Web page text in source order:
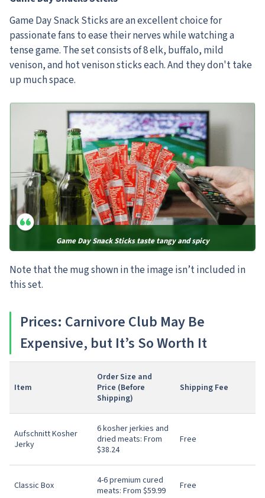
Game Day Snack Sticks are an excellent choice for
passionate fans to ease their nerves while watching a
tense game. The set consists of 8 elk, buffalo, mild
venison, and hot venison sticks each. And they don't take
up much space.
Game Day Snack Sticks taste tangy and spicy
Note that the mug shown in the image isn’t included in
this set.
Prices: Carnivore Club May Be
Expensive, but It’s So Worth It
Item
Order Size and
Price (Before
Shipping)
Shipping Fee
Aufschnitt Kosher
Jerky
6 kosher jerkies and
dried meats: From
$38.24
Free
Classic Box
4-6 premium cured
meats: From $59.99
Free